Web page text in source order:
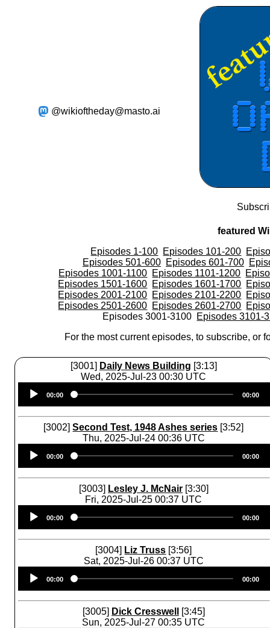
@wikioftheday@masto.ai
featured
Episodes 1-100 Episodes 101-200
Episodes 501-600 Episodes 601-700
Episodes 1001-1100 Episodes 1101-1200
Episodes 1501-1600 Episodes 1601-1700
Episodes 2001-2100 Episodes 2101-2200
Episodes 2501-2600 Episodes 2601-2700
Episodes 3001-3100 Episodes 3101-
For the most current episodes, to subscribe, or
[3001] Daily News Building [3:13]
Wed, 2025-Jul-23 00:30 UTC
Player
00:00 00:00
[3002]Second Test, 1948 Ashes series [3:52]
Thu, 2025-Jul-24 00:36 UTC
Player
00:00 00:00
[3003] Lesley J. McNair [3:30]
Fri, 2025-Jul-25 00:37 UTC
Player
00:00 00:00
[3004] Liz Truss [3:56]
Sat, 2025-Jul-26 00:37 UTC
Player
00:00 00:00
[3005] Dick Cresswell
[3:45]
Sun, 2025-Jul-27 00:35 UTC